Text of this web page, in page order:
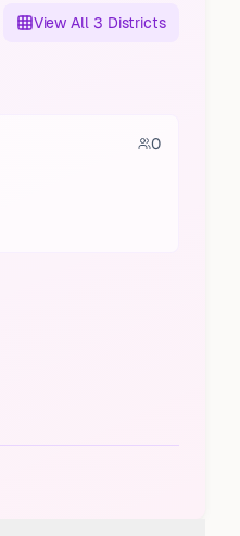
View All 3 Districts
0